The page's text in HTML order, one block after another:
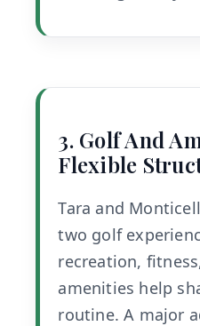
3. Golf And
Flexible
Tara and
two golf
recreation,
amenities help
routine. A major